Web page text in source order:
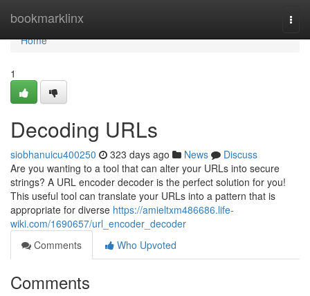
bookmarklinx
Home
Home
1
Decoding URLs
siobhanuicu400250 323 days ago News
Discuss
Are you wanting to a tool that can alter your URLs into secure
strings? A URL encoder decoder is the perfect solution for you!
This useful tool can translate your URLs into a pattern that is
appropriate for diverse https://amieltxm486686.life-
wiki.com/1690657/url_encoder_decoder
Comments
Who Upvoted
Comments